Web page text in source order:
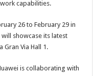
capabilities.
26 to February 29 in
showcase its latest
Gran Via Hall 1.
is collaborating with